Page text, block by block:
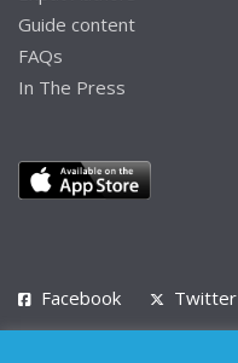
Guide content
FAQs
In The Press
Facebook Twitter